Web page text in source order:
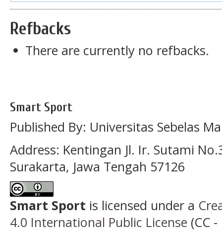
Refbacks
There are currently no refbacks.
Smart Sport
Published By: Universitas Sebelas
Address: Kentingan Jl. Ir. Sutami
Surakarta, Jawa Tengah 57126
Smart Sport is licensed under a
4.0 International Public License (CC